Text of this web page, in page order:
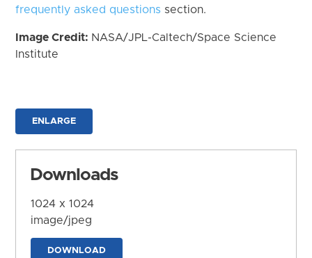
frequently asked questions section.
Image Credit: NASA/JPL-Caltech/Space Science
Institute
ENLARGE
Downloads
1024 x 1024
image/jpeg
DOWNLOAD